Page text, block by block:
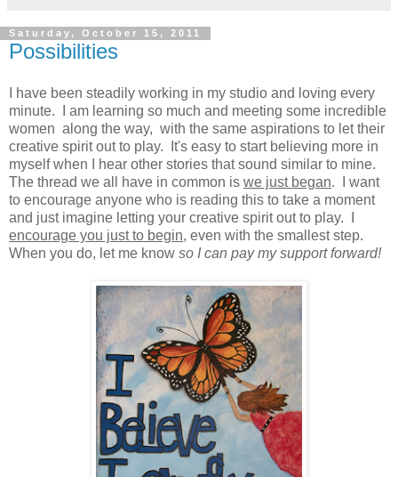
Saturday, October 15, 2011
Possibilities
I have been steadily working in my studio and loving every
minute. I am learning so much and meeting some incredible
women along the way, with the same aspirations to let their
creative spirit out to play. It's easy to start believing more in
myself when I hear other stories that sound similar to mine.
The thread we all have in common is we just began. I want
to encourage anyone who is reading this to take a moment
and just imagine letting your creative spirit out to play. I
encourage you just to begin, even with the smallest step.
When you do, let me know so I can pay my support forward!